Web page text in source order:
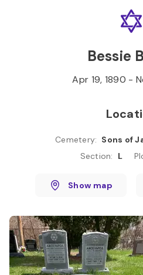
Bessie
Apr 19, 1890 -
Cemetery: Sons of
Section: L
Show map